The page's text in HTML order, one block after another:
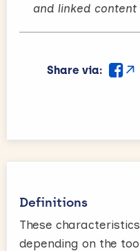
and linked
Share via:
Definitions
These
depending on the